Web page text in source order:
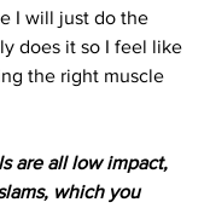
I will just do the
does it so I feel like
the right muscle
are all low impact,
which you